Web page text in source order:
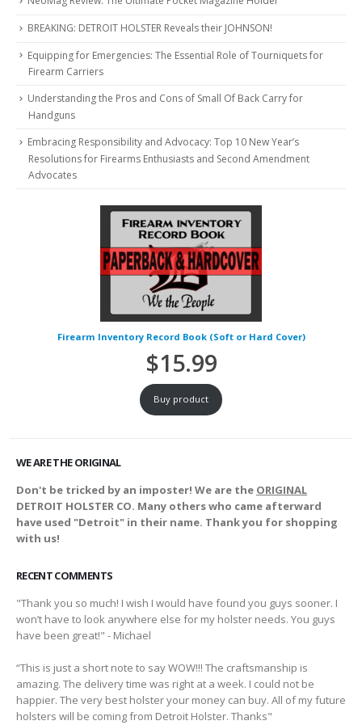
BREAKING: DETROIT HOLSTER Reveals their JOHNSON!
Equipping for Emergencies: The Essential Role of Tourniquets for
Firearm Carriers
Understanding the Pros and Cons of Small Of Back Carry for
Handguns
Embracing Responsibility and Advocacy: Top 10 New Year’s
Resolutions for Firearms Enthusiasts and Second Amendment
Advocates
Firearm Inventory Record Book (Soft or Hard Cover)
$15.99
Buy product
WE ARE THE ORIGINAL
Don't be tricked by an imposter! We are the ORIGINAL
DETROIT HOLSTER CO. Many others who came afterward
have used "Detroit" in their name. Thank you for shopping
with us!
RECENT COMMENTS
"Thank you so much! I wish I would have found you guys sooner. I
won’t have to look anywhere else for my holster needs. You guys
have been great!" - Michael
“This is just a short note to say WOW!!! The craftsmanship is
amazing. The delivery time was right at a week. I could not be
happier. The very best holster your money can buy. All of my future
holsters will be coming from Detroit Holster. Thanks"